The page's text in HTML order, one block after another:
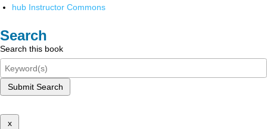
hub Instructor Commons
Search
Search this book
Submit Search
x